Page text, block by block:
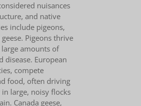
nuisances
and native
include pigeons,
Pigeons thrive
amounts of
disease. European
compete
food, often driving
large, noisy flocks
Canada geese,